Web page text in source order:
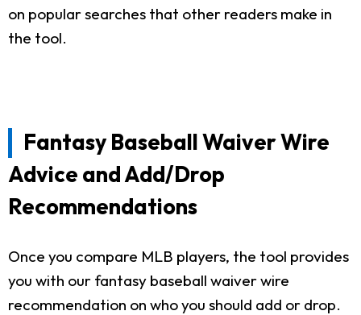
on popular searches that other readers make in
the tool.
Fantasy Baseball Waiver Wire
Advice and Add/Drop
Recommendations
Once you compare MLB players, the tool provides
you with our fantasy baseball waiver wire
recommendation on who you should add or drop.